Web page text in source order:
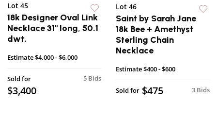
Lot 45
18k Designer Oval Link
Necklace 31" long, 50.1
dwt.
Estimate$4,000 - $6,000
5 Bids
Sold for
$3,400
Lot 46
Saint by Sarah Jane
18k Bee + Amethyst
Sterling Chain
Necklace
Estimate$400 - $600
3 Bids
Sold for $475